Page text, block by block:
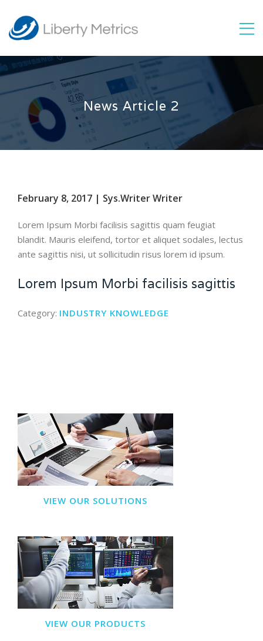
News Article 2
February 8, 2017 | Sys.Writer Writer
Lorem Ipsum Morbi facilisis sagittis quam feugiat
blandit. Mauris eleifend, tortor et aliquet sodales, lectus
ante sagittis nisi, ut sollicitudin risus lorem id ipsum.
Lorem Ipsum Morbi facilisis sagittis
Category: INDUSTRY KNOWLEDGE
VIEW OUR SOLUTIONS
VIEW OUR PRODUCTS